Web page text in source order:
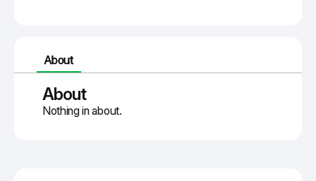
About
About
Nothing in about.